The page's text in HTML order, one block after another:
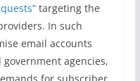
targeting the
In such
email accounts
agencies,